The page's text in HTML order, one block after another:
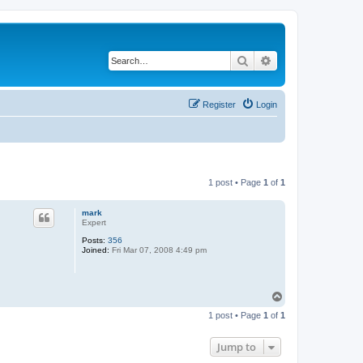
Search
Login
Register
1 post • Page 1 of 1
mark
Expert
Posts: 356
Joined: Fri Mar 07, 2008 4:49 pm
p
1 post • Page 1 of 1
Jump to